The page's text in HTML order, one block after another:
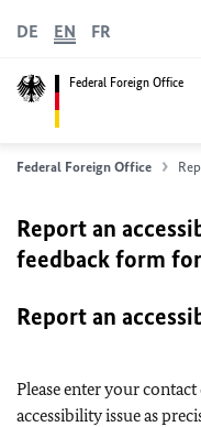
Federal Foreign Office
DE EN FR
Federal Foreign Office
Report an
feedback form
Report an
Please enter your
accessibility issue as